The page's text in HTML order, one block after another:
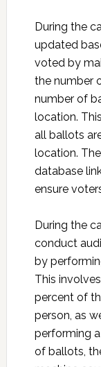
During the
updated
voted by
the number
number of
location.
all ballots
location.
database
ensure
During the
conduct
by
This
percent of
person, as
performing
of ballots,